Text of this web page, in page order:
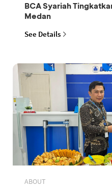
BCA Syariah
Medan
See Details
ABOUT